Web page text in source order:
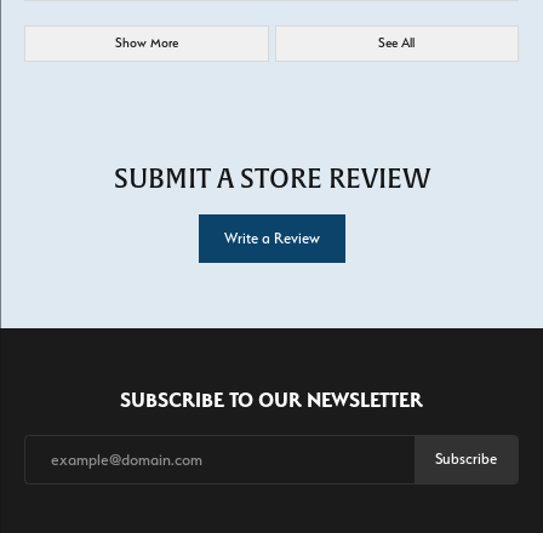
Show More See All
SUBMIT A STORE REVIEW
Write a Review
SUBSCRIBE TO OUR NEWSLETTER
Subscribe